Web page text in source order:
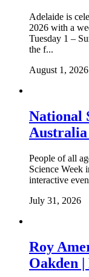
Adelaide is
2026 with a
Tuesday 1 –
the f...
August 1, 2026
National
Australia
People of all
Science Week
interactive
July 31, 2026
Roy
Oakden |